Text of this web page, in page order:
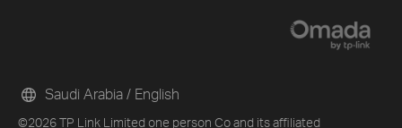
©2026 TP Link Limited one person Co and its affiliated
Saudi Arabia / English